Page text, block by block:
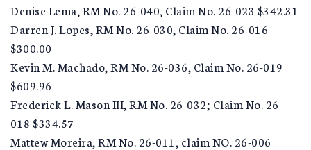
Denise Lema, RM No. 26-040, Claim No. 26-023 $342.31
Darren J. Lopes, RM No. 26-030, Claim No. 26-016
$300.00
Kevin M. Machado, RM No. 26-036, Claim No. 26-019
$609.96
Frederick L. Mason III, RM No. 26-032; Claim No. 26-
018 $334.57
Mattew Moreira, RM No. 26-011, claim NO. 26-006